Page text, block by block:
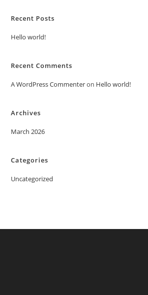
Recent Posts
Hello world!
Recent Comments
A WordPress Commenteron Hello world!
Archives
March 2026
Categories
Uncategorized